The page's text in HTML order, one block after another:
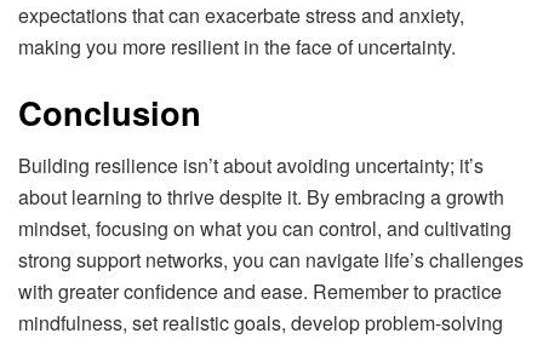
expectations that can exacerbate stress and anxiety,
making you more resilient in the face of uncertainty.
Conclusion
Building resilience isn’t about avoiding uncertainty; it’s
about learning to thrive despite it. By embracing a growth
mindset, focusing on what you can control, and cultivating
strong support networks, you can navigate life’s challenges
with greater confidence and ease. Remember to practice
mindfulness, set realistic goals, develop problem-solving